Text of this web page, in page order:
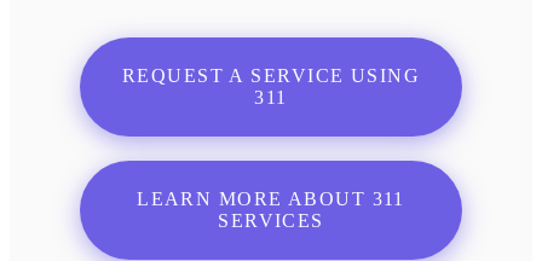
REQUEST A SERVICE USING
311
LEARN MORE ABOUT 311
SERVICES